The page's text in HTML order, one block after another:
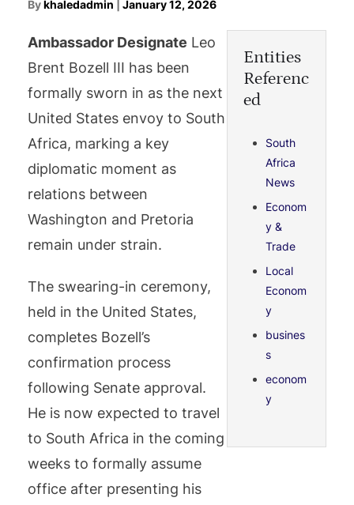
Bykhaledadmin January 12, 2026
Ambassador Designate Leo
Brent Bozell III has been
formally sworn in as the next
United States envoy to South
Africa, marking a key
diplomatic moment as
relations between
Washington and Pretoria
remain under strain.
The swearing-in ceremony,
held in the United States,
completes Bozell’s
confirmation process
following Senate approval.
He is now expected to travel
to South Africa in the coming
weeks to formally assume
office after presenting his
Entities
Referenc
ed
South
Africa
News
Econom
y &
Trade
Local
Econom
y
busines
s
econom
y